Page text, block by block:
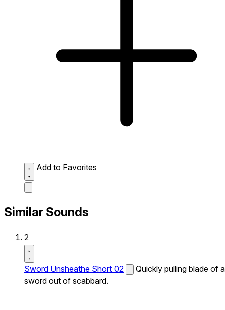
Add to Favorites
Similar Sounds
2
Sword Unsheathe Short 02
Quickly pulling blade of a
sword out of scabbard.